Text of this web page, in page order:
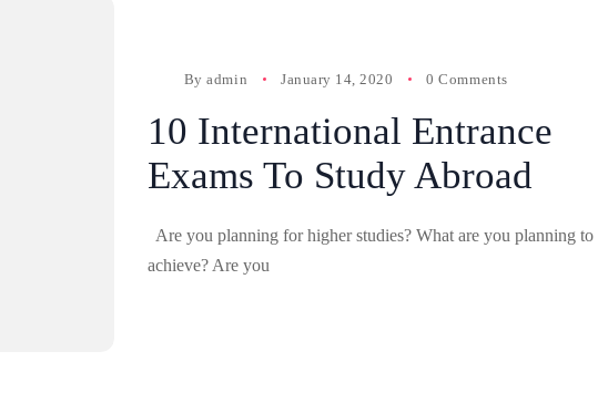
Byadmin January 14, 2020 0 Comments
10 International Entrance
Exams To Study Abroad
Are you planning for higher studies? What are you planning to
achieve? Are you